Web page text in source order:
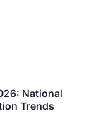
National
Trends